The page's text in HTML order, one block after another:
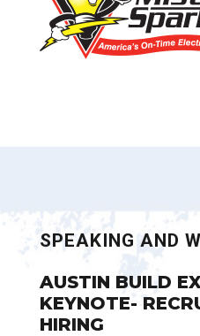
SPEAKING AND
AUSTIN BUILD
KEYNOTE-
HIRING